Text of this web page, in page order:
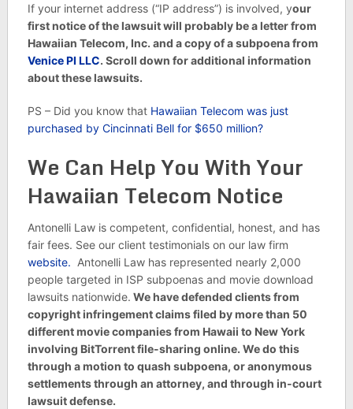
If your internet address (“IP address”) is involved, your
first notice of the lawsuit will probably be a letter from
Hawaiian Telecom, Inc. and a copy of a subpoena from
Venice PI LLC. Scroll down for additional information
about these lawsuits.
PS – Did you know that Hawaiian Telecom was just
purchased by Cincinnati Bell for $650 million?
We Can Help You With Your
Hawaiian Telecom Notice
Antonelli Law is competent, confidential, honest, and has
fair fees. See our client testimonials on our law firm
website. Antonelli Law has represented nearly 2,000
people targeted in ISP subpoenas and movie download
lawsuits nationwide. We have defended clients from
copyright infringement claims filed by more than 50
different movie companies from Hawaii to New York
involving BitTorrent file-sharing online. We do this
through a motion to quash subpoena, or anonymous
settlements through an attorney, and through in-court
lawsuit defense.